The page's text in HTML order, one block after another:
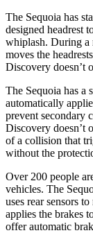
The Sequoia has
designed headrest
whiplash. During a
moves the
Discovery doesn’t
The Sequoia has a
automatically
prevent secondary
Discovery doesn’t
of a collision that
without the
Over 200 people
vehicles. The
uses rear sensors
applies the brakes
offer automatic